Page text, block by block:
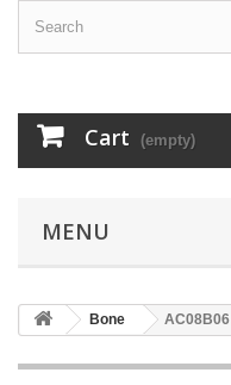
Cart (empty)
MENU
Bone AC08B06